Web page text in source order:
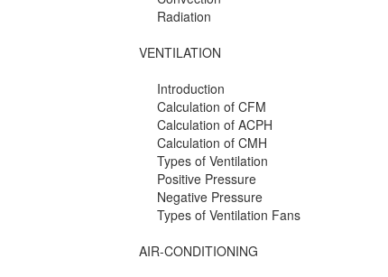
Radiation
VENTILATION
Introduction
Calculation of CFM
Calculation of ACPH
Calculation of CMH
Types of Ventilation
Positive Pressure
Negative Pressure
Types of Ventilation Fans
AIR-CONDITIONING